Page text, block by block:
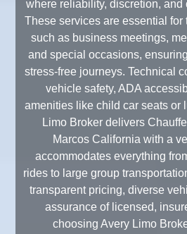
where reliability, discretion, and
These services are essential
such as business meetings,
and special occasions,
stress-free journeys. Technical
vehicle safety, ADA
amenities like child car seats or
Limo Broker delivers
Marcos California with a
accommodates everything
rides to large group
transparent pricing, diverse
assurance of licensed,
choosing Avery Limo